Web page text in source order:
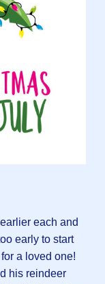
each and
early to start
a loved one!
his reindeer